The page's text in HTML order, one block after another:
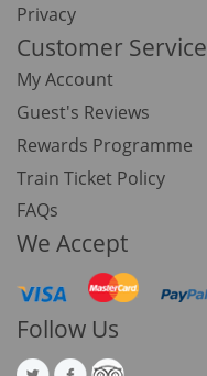
Privacy
Customer Service
My Account
Guest's Reviews
Rewards Programme
Train Ticket Policy
FAQs
We Accept
Follow Us